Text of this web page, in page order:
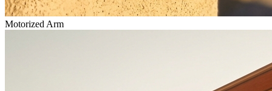
Motorized Arm